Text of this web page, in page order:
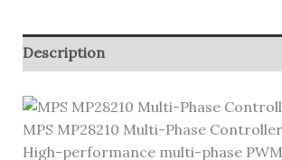
Description
MPS MP28210 Multi-Phase Controller
High-performance multi-phase